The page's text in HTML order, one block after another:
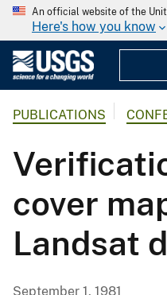
An official website of the
Here's how you know
PUBLICATIONS
cover
Landsat
September 1, 1981